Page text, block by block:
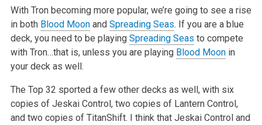
With Tron becoming more popular, we’re going to see a rise
in both Blood Moonand Spreading Seas. If you are a blue
deck, you need to be playing Spreading Seas to compete
with Tron…that is, unless you are playing Blood Moonin
your deck as well.
The Top 32 sported a few other decks as well, with six
copies of Jeskai Control, two copies of Lantern Control,
and two copies of TitanShift. I think that Jeskai Control and